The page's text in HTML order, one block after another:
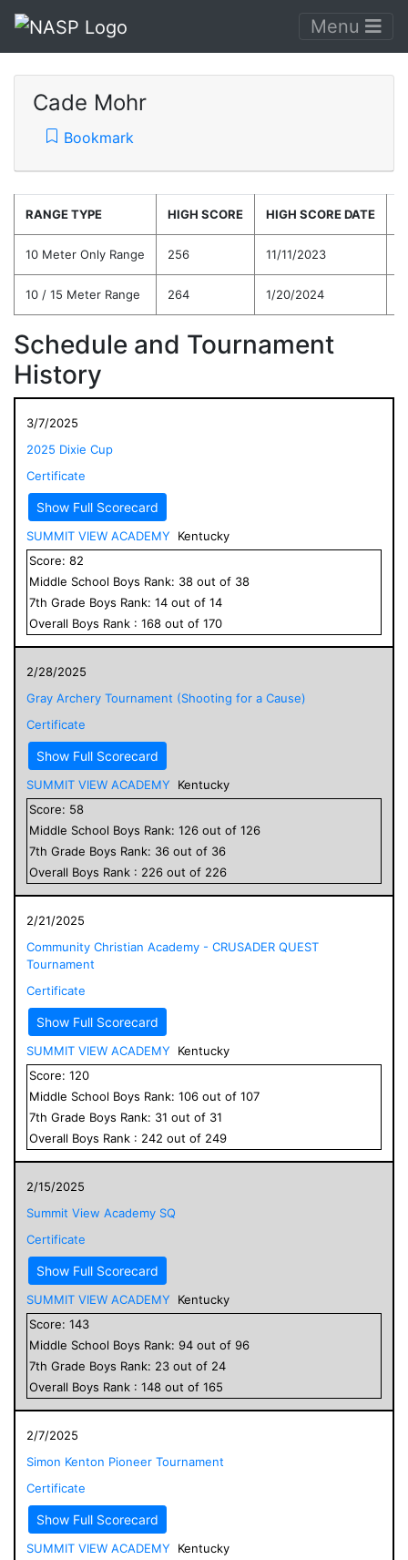
Menu
Cade Mohr
Bookmark
RANGE TYPE HIGH SCORE HIGH SCORE DATE
10 Meter Only Range 256 11/11/2023
10 / 15 Meter Range 264 1/20/2024
Schedule and Tournament
History
3/7/2025
2025 Dixie Cup
Certificate
Show Full Scorecard
SUMMIT VIEW ACADEMY
Kentucky
Score: 82
Middle School Boys Rank: 38 out of 38
7th Grade Boys Rank: 14 out of 14
Overall Boys Rank : 168 out of 170
2/28/2025
Gray Archery Tournament (Shooting for a Cause)
Certificate
Show Full Scorecard
SUMMIT VIEW ACADEMY
Kentucky
Score: 58
Middle School Boys Rank: 126 out of 126
7th Grade Boys Rank: 36 out of 36
Overall Boys Rank : 226 out of 226
2/21/2025
Community Christian Academy - CRUSADER QUEST
Tournament
Certificate
Show Full Scorecard
SUMMIT VIEW ACADEMY
Kentucky
Score: 120
Middle School Boys Rank: 106 out of 107
7th Grade Boys Rank: 31 out of 31
Overall Boys Rank : 242 out of 249
2/15/2025
Summit View Academy SQ
Certificate
Show Full Scorecard
SUMMIT VIEW ACADEMY
Kentucky
Score: 143
Middle School Boys Rank: 94 out of 96
7th Grade Boys Rank: 23 out of 24
Overall Boys Rank : 148 out of 165
2/7/2025
Simon Kenton Pioneer Tournament
Certificate
Show Full Scorecard
SUMMIT VIEW ACADEMY
Kentucky